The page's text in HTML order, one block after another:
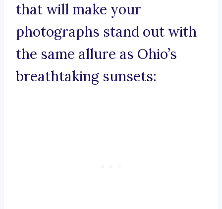
that will make your
photographs stand out with
the same allure as Ohio’s
breathtaking sunsets: